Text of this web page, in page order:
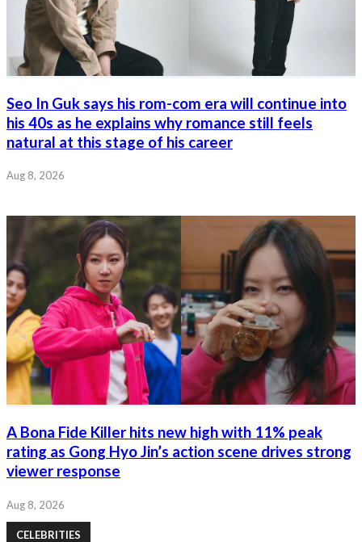
Seo In Guk says his rom-com era will continue into
his 40s as he explains why romance still feels
natural at this stage of his career
Aug 8, 2026
A Bona Fide Killer hits new high with 11% peak
rating as Gong Hyo Jin’s action scene drives strong
viewer response
Aug 8, 2026
CELEBRITIES